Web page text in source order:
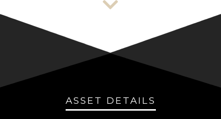
ASSET DETAILS